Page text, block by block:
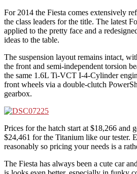
For 2014 the Fiesta comes extensively
the class leaders for the title. The latest
applied to the pretty face and a
ideas to the table.
The suspension layout remains intact,
the front and semi-independent torsion
the same 1.6L Ti-VCT I-4-Cylinder
front wheels via a double-clutch
gearbox.
Prices for the hatch start at $18,266 and
$24,461 for the Titanium like our tester.
reasonably so pricing your needs is a
The Fiesta has always been a cute car